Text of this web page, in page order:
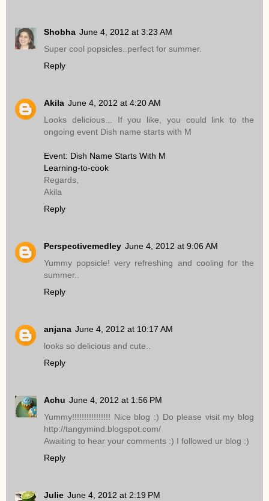
Shobha June 4, 2012 at 3:23 AM
Super cool popsicles..perfect for summer.
Reply
Akila June 4, 2012 at 4:20 AM
Looks delicious... If you like, you could link to the
ongoing event Dish name starts with M
Event: Dish Name Starts With M
Learning-to-cook
Regards,
Akila
Reply
Perspectivemedley June 4, 2012 at 9:06 AM
Yummy popsicle! very refreshing and cooling for the
summer..
Reply
anjana June 4, 2012 at 10:17 AM
looks so delicious and cute..
Reply
Achu June 4, 2012 at 1:56 PM
Yummy!!!!!!!!!!!!!!!! Nice blog :) Do please visit my blog
http://tangymind.blogspot.com/
Awaiting to hear your comments :) I followed ur blog :)
Reply
Julie June 4, 2012 at 2:19 PM